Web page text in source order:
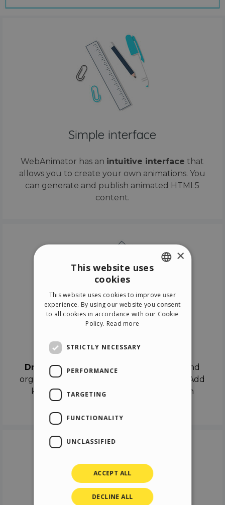
Simple interface
WebAnimator has an intuitive interface that
allows you to create your own animations. You
can generate and publish animated HTML5
content.
Drag & Dropthe objects on the canvas and
organize the contents in different scenes. Add
keyframes on the timeline like a real film
ITALIAN
GERMAN
×
This website uses
cookies
This website uses cookies to improve user
experience. By using our website you consent
to all cookies in accordance with our Cookie
Policy. Read more
STRICTLY NECESSARY
PERFORMANCE
TARGETING
FUNCTIONALITY
UNCLASSIFIED
ACCEPT ALL
DECLINE ALL